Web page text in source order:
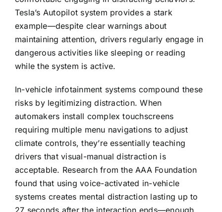
Tesla’s Autopilot system provides a stark
example—despite clear warnings about
maintaining attention, drivers regularly engage in
dangerous activities like sleeping or reading
while the system is active.
In-vehicle infotainment systems compound these
risks by legitimizing distraction. When
automakers install complex touchscreens
requiring multiple menu navigations to adjust
climate controls, they’re essentially teaching
drivers that visual-manual distraction is
acceptable. Research from the AAA Foundation
found that using voice-activated in-vehicle
systems creates mental distraction lasting up to